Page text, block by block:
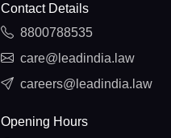
Contact Details
8800788535
care@leadindia.law
careers@leadindia.law
Opening Hours